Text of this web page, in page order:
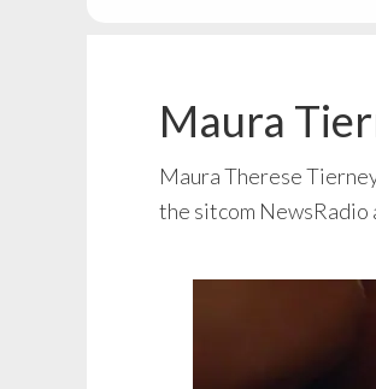
Maura
Maura Therese
the sitcom NewsRadio